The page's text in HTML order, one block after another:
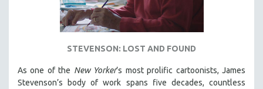
STEVENSON: LOST AND FOUND
As one of the New Yorker’s most prolific cartoonists, James
Stevenson’s body of work spans five decades, countless